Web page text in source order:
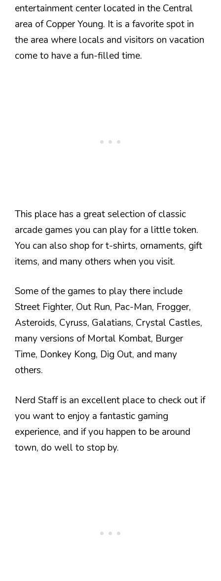
entertainment center located in the Central
area of Copper Young. It is a favorite spot in
the area where locals and visitors on vacation
come to have a fun-filled time.
This place has a great selection of classic
arcade games you can play for a little token.
You can also shop for t-shirts, ornaments, gift
items, and many others when you visit.
Some of the games to play there include
Street Fighter, Out Run, Pac-Man, Frogger,
Asteroids, Cyruss, Galatians, Crystal Castles,
many versions of Mortal Kombat, Burger
Time, Donkey Kong, Dig Out, and many
others.
Nerd Staff is an excellent place to check out if
you want to enjoy a fantastic gaming
experience, and if you happen to be around
town, do well to stop by.